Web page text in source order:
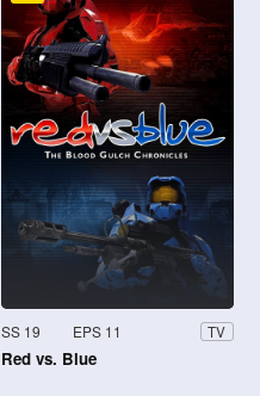
SS 19 EPS 11 TV
Red vs. Blue